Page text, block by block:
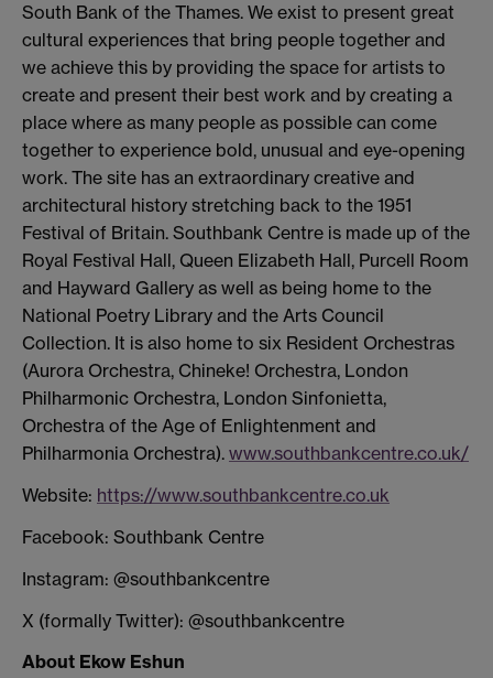
South Bank of the Thames. We exist to present great
cultural experiences that bring people together and
we achieve this by providing the space for artists to
create and present their best work and by creating a
place where as many people as possible can come
together to experience bold, unusual and eye-opening
work. The site has an extraordinary creative and
architectural history stretching back to the 1951
Festival of Britain. Southbank Centre is made up of the
Royal Festival Hall, Queen Elizabeth Hall, Purcell Room
and Hayward Gallery as well as being home to the
National Poetry Library and the Arts Council
Collection. It is also home to six Resident Orchestras
(Aurora Orchestra, Chineke! Orchestra, London
Philharmonic Orchestra, London Sinfonietta,
Orchestra of the Age of Enlightenment and
Philharmonia Orchestra). www.southbankcentre.co.uk/
Website: https://www.southbankcentre.co.uk
Facebook: Southbank Centre
Instagram: @southbankcentre
X (formally Twitter): @southbankcentre
About Ekow Eshun